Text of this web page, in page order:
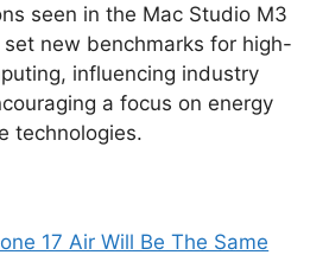
seen in the Mac Studio M3
new benchmarks for high-
influencing industry
a focus on energy
technologies.
17 Air Will Be The Same